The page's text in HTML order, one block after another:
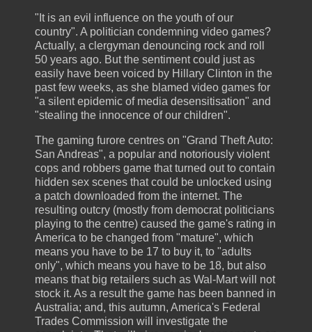
"It is an evil influence on the youth of our
country". A politician condemning video games?
Actually, a clergyman denouncing rock and roll
50 years ago. But the sentiment could just as
easily have been voiced by Hillary Clinton in the
past few weeks, as she blamed video games for
"a silent epidemic of media desensitisation" and
"stealing the innocence of our children".
The gaming furore centres on "Grand Theft Auto:
San Andreas", a popular and notoriously violent
cops and robbers game that turned out to contain
hidden sex scenes that could be unlocked using
a patch downloaded from the internet. The
resulting outcry (mostly from democrat politicians
playing to the centre) caused the game's rating in
America to be changed from "mature", which
means you have to be 17 to buy it, to "adults
only", which means you have to be 18, but also
means that big retailers such as Wal-Mart will not
stock it. As a result the game has been banned in
Australia; and, this autumn, America's Federal
Trades Commission will investigate the